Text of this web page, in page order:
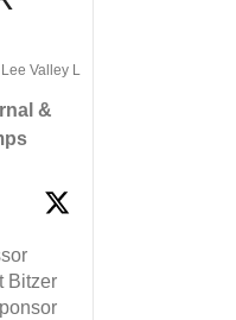
Lee Valley Lions Retweeted
&
Bitzer